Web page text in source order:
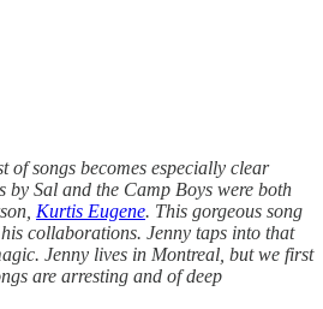
of songs becomes especially clear
by Sal and the Camp Boys were both
Kurtis Eugene. This gorgeous song
collaborations. Jenny taps into that
Jenny lives in Montreal, but we first
are arresting and of deep